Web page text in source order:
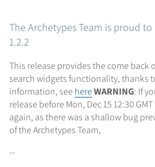
The Archetypes Team is proud
1.2.2
This release provides the come back
search widgets functionality, thanks
information, seehereWARNING: If
release before Mon, Dec 15 12:30
again, as there was a shallow bug
of the Archetypes Team,
--